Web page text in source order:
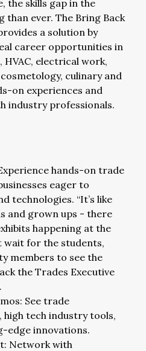
the skills gap in the
than ever. The Bring Back
a solution by
career opportunities in
HVAC, electrical work,
culinary and
on experiences and
industry professionals.
hands-on trade
eager to
technologies. “It’s like
and grown ups - there
happening at the
wait for the students,
members to see the
the Trades Executive
See trade
tech industry tools,
edge innovations.
Network with